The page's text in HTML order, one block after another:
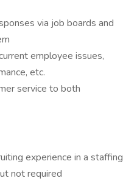
via job boards and
employee issues,
etc.
service to both
experience in a staffing
not required